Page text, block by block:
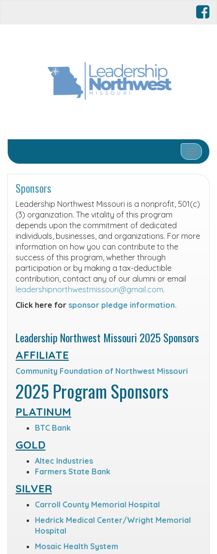
Toggle
Sponsors
Leadership Northwest Missouri is a nonprofit, 501(c)
(3) organization. The vitality of this program
depends upon the commitment of dedicated
individuals, businesses, and organizations. For more
information on how you can contribute to the
success of this program, whether through
participation or by making a tax-deductible
contribution, contact any of our alumni or email
leadershipnorthwestmissouri@gmail.com.
Click here for sponsor pledge information.
Leadership Northwest Missouri 2025 Sponsors
AFFILIATE
Community Foundation of Northwest Missouri
2025 Program Sponsors
PLATINUM
BTC Bank
GOLD
Altec Industries
Farmers State Bank
SILVER
Carroll County Memorial Hospital
Hedrick Medical Center/Wright Memorial
Hospital
Mosaic Health System